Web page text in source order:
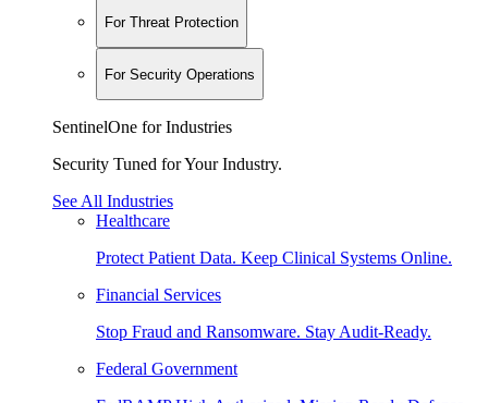
For Threat Protection
For Security Operations
SentinelOne for Industries
Security Tuned for Your Industry.
See All Industries
Healthcare
Protect Patient Data. Keep Clinical Systems Online.
Financial Services
Stop Fraud and Ransomware. Stay Audit-Ready.
Federal Government